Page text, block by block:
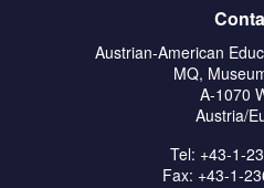
Austrian-American
MQ,
A-1070
Austria/
Tel: +43-1-
Fax: +43-1-